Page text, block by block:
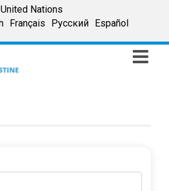
Nations
Français Русский Español